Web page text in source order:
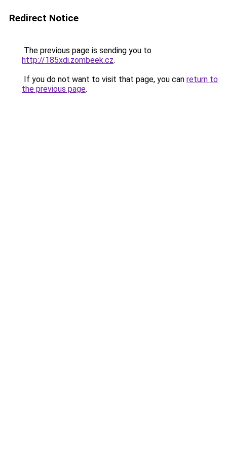
Redirect Notice
The previous page is sending you to
http://185xdi.zombeek.cz.
If you do not want to visit that page, you can return to
the previous page.